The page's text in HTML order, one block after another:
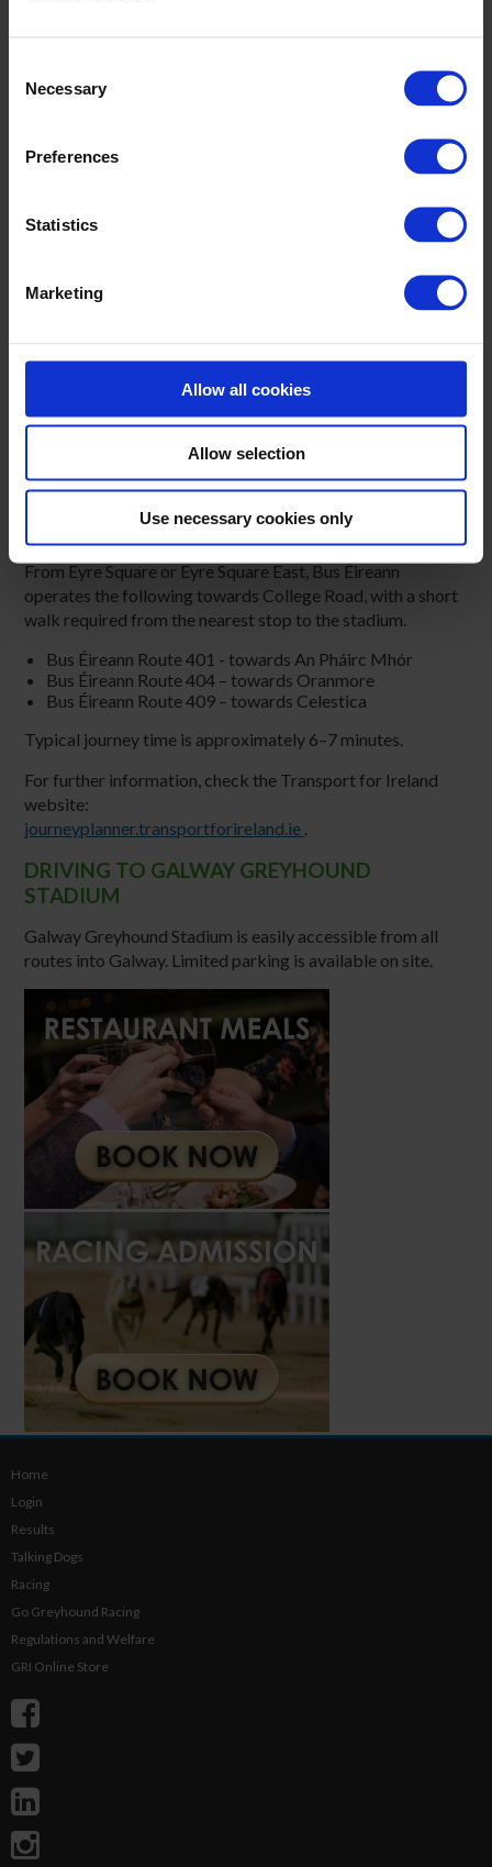
Selection
Necessary
Preferences
Statistics
Marketing
Allow all cookies
Allow selection
Use necessary cookies only
GREYHOUND STADIUM
From Eyre Square or Eyre Square East, Bus Éireann
operates the following towards College Road, with a short
walk required from the nearest stop to the stadium.
Bus Éireann Route 401 - towards An Pháirc Mhór
Bus Éireann Route 404 – towards Oranmore
Bus Éireann Route 409 – towards Celestica
Typical journey time is approximately 6–7 minutes.
For further information, check the Transport for Ireland
website:
journeyplanner.transportforireland.ie .
DRIVING TO GALWAY GREYHOUND
STADIUM
Galway Greyhound Stadium is easily accessible from all
routes into Galway. Limited parking is available on site.
Home
Login
Results
Talking Dogs
Racing
Go Greyhound Racing
Regulations and Welfare
GRI Online Store